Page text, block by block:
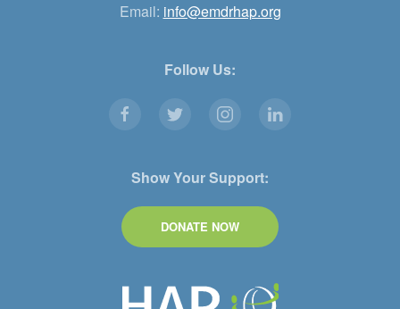
Email: info@emdrhap.org
Follow Us:
Show Your Support:
DONATE NOW